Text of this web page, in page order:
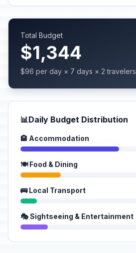
Total Budget
$1,344
$96 per day × 7 days × 2 travelers
📊Daily Budget Distribution
🏨 Accommodation
🍽️ Food & Dining
🚌 Local Transport
🎭 Sightseeing & Entertainment